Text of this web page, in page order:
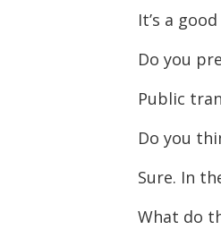
It’s a
Do you
Public
Do you
Sure. In
What do